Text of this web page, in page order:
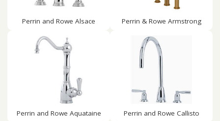
Perrin and Rowe Alsace Perrin & Rowe Armstrong
Perrin and Rowe Aquataine Perrin and Rowe Callisto